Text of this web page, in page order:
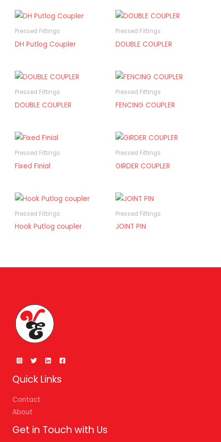
Pressed Fittings
DH Putlog Coupler
Pressed Fittings
DOUBLE COUPLER
Pressed Fittings
DOUBLE COUPLER
Pressed Fittings
FENCING COUPLER
Pressed Fittings
Fixed Finial
Pressed Fittings
GIRDER COUPLER
Pressed Fittings
Hook Putlog coupler
Pressed Fittings
JOINT PIN
Quick Links
Contact
About
Get in Touch with Us